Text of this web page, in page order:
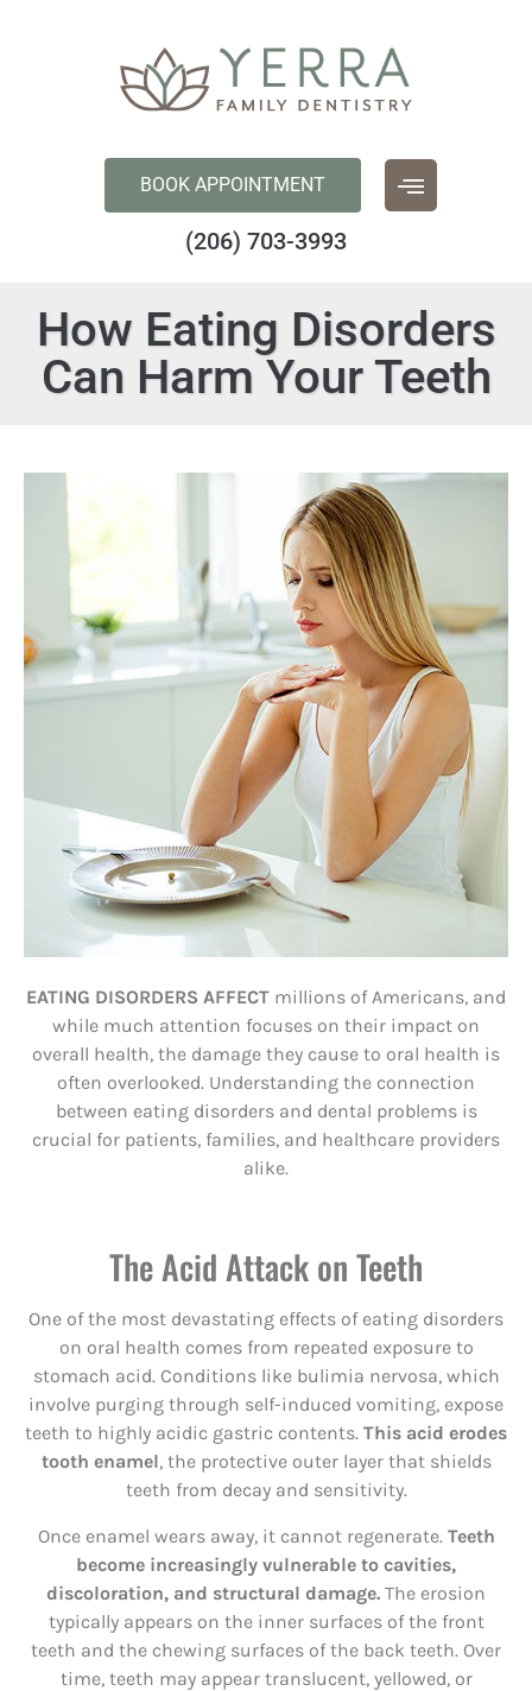
BOOK APPOINTMENT
(206) 703-3993
How Eating Disorders
Can Harm Your Teeth
EATING DISORDERS AFFECT millions of Americans, and
while much attention focuses on their impact on
overall health, the damage they cause to oral health is
often overlooked. Understanding the connection
between eating disorders and dental problems is
crucial for patients, families, and healthcare providers
alike.
The Acid Attack on Teeth
One of the most devastating effects of eating disorders
on oral health comes from repeated exposure to
stomach acid. Conditions like bulimia nervosa, which
involve purging through self-induced vomiting, expose
teeth to highly acidic gastric contents. This acid erodes
tooth enamel, the protective outer layer that shields
teeth from decay and sensitivity.
Once enamel wears away, it cannot regenerate. Teeth
become increasingly vulnerable to cavities,
discoloration, and structural damage. The erosion
typically appears on the inner surfaces of the front
teeth and the chewing surfaces of the back teeth. Over
time, teeth may appear translucent, yellowed, or